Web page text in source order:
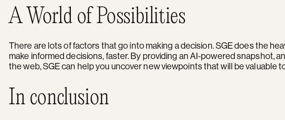
A World of Possibilities
There are lots of factors that go into making a decision. SGE does the
make informed decisions, faster. By providing an AI-powered snapshot,
the web, SGE can help you uncover new viewpoints that will be valuable
In conclusion